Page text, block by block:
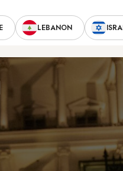
LEBANON